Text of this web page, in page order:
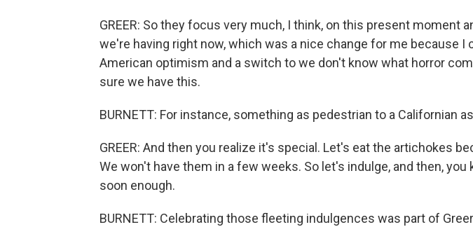
GREER: So they focus very much, I think, on this present moment
we're having right now, which was a nice change for me because I
American optimism and a switch to we don't know what horror
sure we have this.
BURNETT: For instance, something as pedestrian to a Californian
GREER: And then you realize it's special. Let's eat the artichokes
We won't have them in a few weeks. So let's indulge, and then, you
soon enough.
BURNETT: Celebrating those fleeting indulgences was part of